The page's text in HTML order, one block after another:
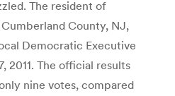
The resident of
County, NJ,
Democratic Executive
2011. The official results
nine votes, compared